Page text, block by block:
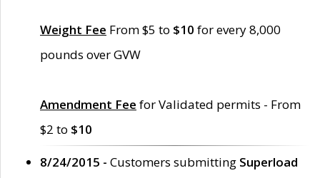
Weight Fee From $5 to $10 for every 8,000
pounds over GVW
Amendment Fee for Validated permits - From
$2 to $10
8/24/2015 - Customers submitting Superload